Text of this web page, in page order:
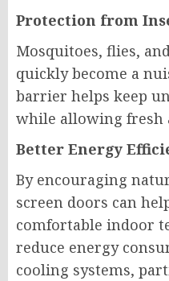
Protection from
Mosquitoes, flies,
quickly become a
barrier helps keep
while allowing fresh
Better Energy
By encouraging
screen doors can
comfortable indoor
reduce energy
cooling systems,